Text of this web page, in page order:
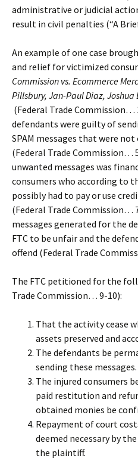
administrative or judicial
result in civil penalties (“A
An example of one case
and relief for victimized
Commission vs. Ecommerce
Pillsbury, Jan-Paul Diaz,
(Federal Trade
defendants were guilty of
SPAM messages that were
(Federal Trade Commission…
unwanted messages was
consumers who according to
possibly had to pay or use
(Federal Trade Commission…
messages generated for the
FTC to be unfair and the
offend (Federal Trade
The FTC petitioned for the
Trade Commission… 9-10):
That the activity cease
assets preserved and
The defendants be
sending these messages.
The injured consumers
paid restitution and
obtained monies be
Repayment of court
deemed necessary by
the plaintiff.